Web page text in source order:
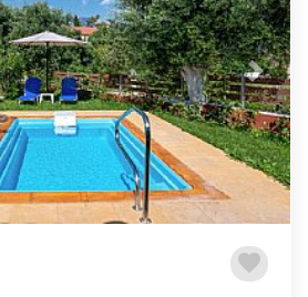
Next
favorite